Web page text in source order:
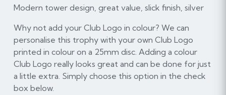
Modern tower design, great value, slick finish, silver
Why not add your Club Logo in colour? We can
personalise this trophy with your own Club Logo
printed in colour on a 25mm disc. Adding a colour
Club Logo really looks great and can be done for just
a little extra. Simply choose this option in the check
box below.